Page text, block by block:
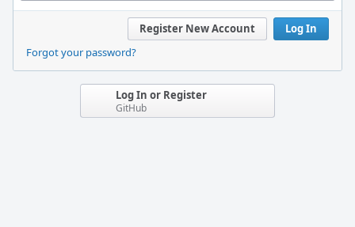
Log In
Register New Account
Forgot your password?
Log In or Register
GitHub